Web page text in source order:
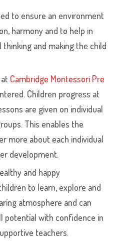
to ensure an environment
harmony and to help in
thinking and making the child
Cambridge Montessori Pre
Children progress at
are given on individual
This enables the
more about each individual
development.
and happy
to learn, explore and
atmosphere and can
potential with confidence in
teachers.